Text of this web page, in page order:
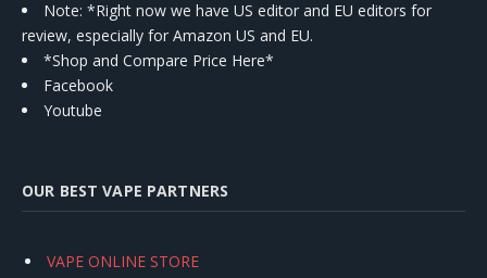
Note: *Right now we have US editor and EU editors for
review, especially for Amazon US and EU.
*Shop and Compare Price Here*
Facebook
Youtube
OUR BEST VAPE PARTNERS
VAPE ONLINE STORE